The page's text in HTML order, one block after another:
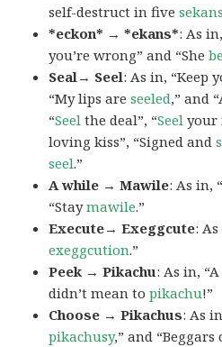
self-destruct in five
*eckon* → *ekans*: As
you’re wrong” and “She
Seal→ Seel: As in, “Keep
“My lips areseeled,” and
“Seel the deal”, “Seel your
loving kiss”, “Signed and
seel.”
A while → Mawile: As in,
“Staymawile.”
Execute→ Exeggcute:
exeggcution.”
Peek → Pikachu: As in,
didn’t mean topikachu!”
Choose → Pikachus: As
pikachusy,” and “Beggars